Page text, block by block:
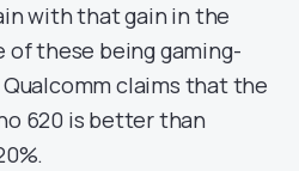
with that gain in the
of these being gaming-
claims that the
620 is better than